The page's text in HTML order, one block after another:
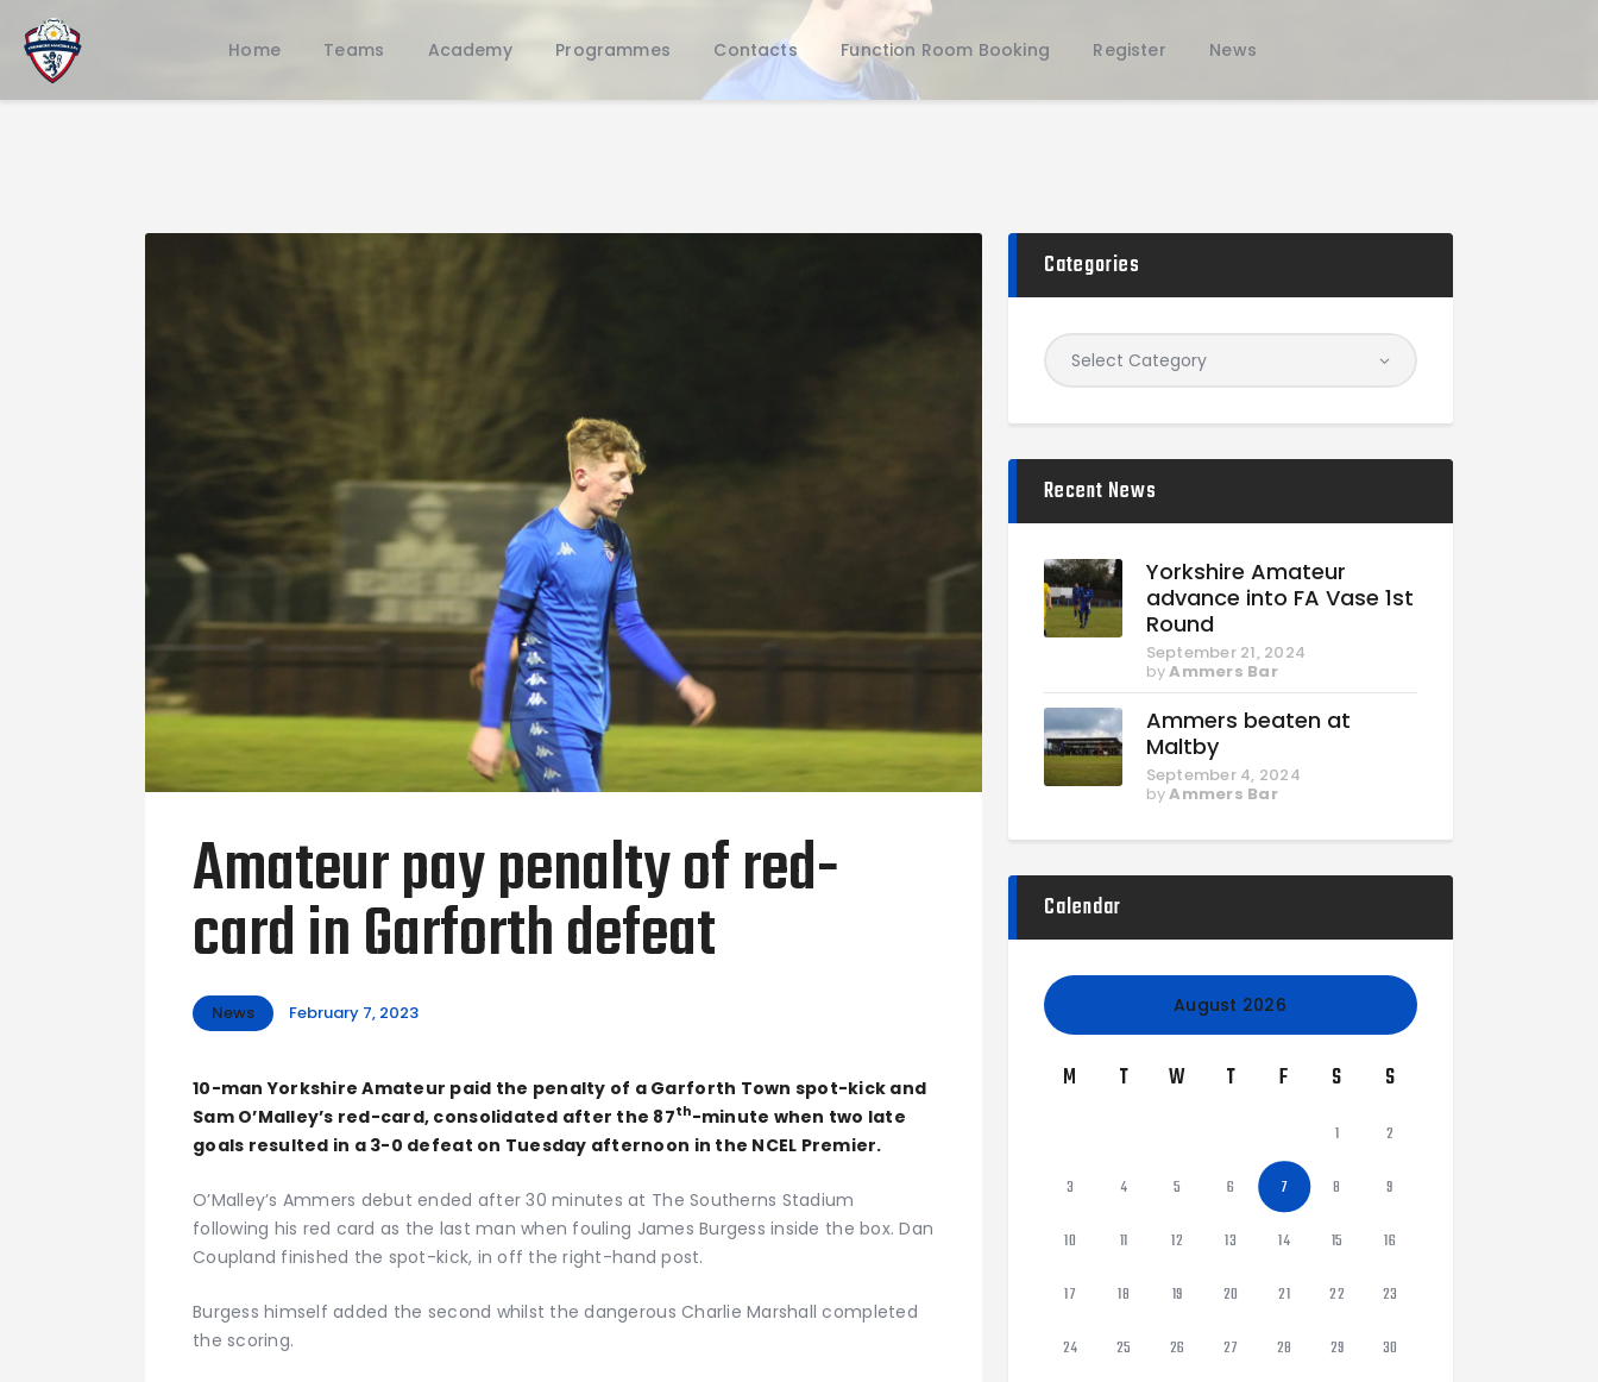
Home Teams Academy Programmes Contacts Function Room Booking Register News
Teams
Academy
Amateur pay penalty of red-
card in Garforth defeat
News February 7, 2023
10-man Yorkshire Amateur paid the penalty of a Garforth Town spot-kick and
Sam O’Malley’s red-card, consolidated after the 87th-minute when two late
goals resulted in a 3-0 defeat on Tuesday afternoon in the NCEL Premier.
O’Malley’s Ammers debut ended after 30 minutes at The Southerns Stadium
following his red card as the last man when fouling James Burgess inside the box. Dan
Coupland finished the spot-kick, in off the right-hand post.
Burgess himself added the second whilst the dangerous Charlie Marshall completed
the scoring.
Categories
Recent News
Yorkshire Amateur
advance into FA Vase 1st
Round
September 21, 2024
byAmmers Bar
Ammers beaten at
Maltby
September 4, 2024
byAmmers Bar
Calendar
August 2026
M T W T F S S
1 2
3 4 5 6 7 8 9
10 11 12 13 14 15 16
17 18 19 20 21 22 23
24 25 26 27 28 29 30